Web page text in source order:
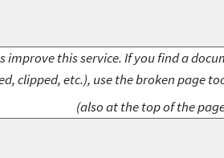
improve this service. If you find a
clipped, etc.), use the broken page
(also at the top of the